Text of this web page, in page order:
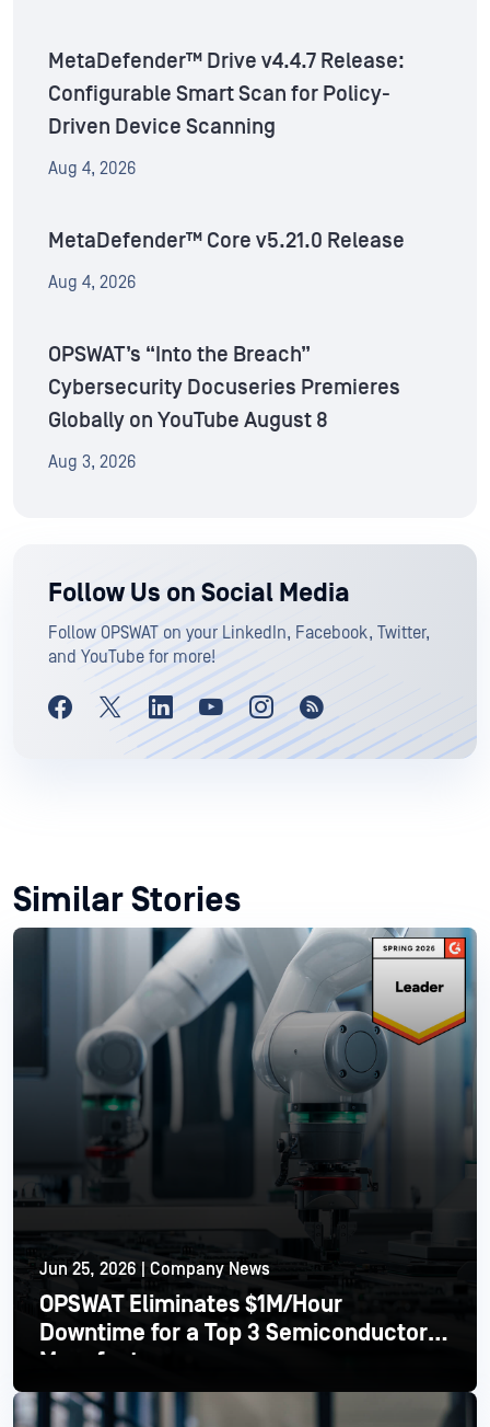
MetaDefender™ Drive v4.4.7 Release:
Configurable Smart Scan for Policy-
Driven Device Scanning
Aug 4, 2026
MetaDefender™ Core v5.21.0 Release
Aug 4, 2026
OPSWAT’s “Into the Breach”
Cybersecurity Docuseries Premieres
Globally on YouTube August 8
Aug 3, 2026
Follow Us on Social Media
Follow OPSWAT on your LinkedIn, Facebook, Twitter,
and YouTube for more!
Similar Stories
Jun 25, 2026 | Company News
OPSWAT Eliminates $1M/Hour
Downtime for a Top 3 Semiconductor
Manufacturer
Read More